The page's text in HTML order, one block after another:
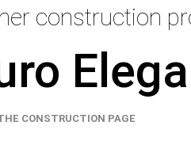
construction
CONSTRUCTION PAGE